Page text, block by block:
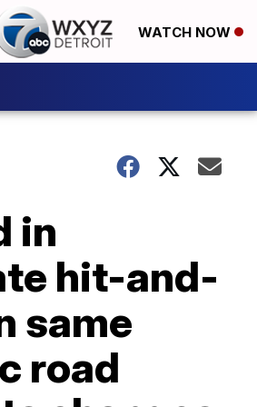
WATCH NOW
in
hit-and-
same
road